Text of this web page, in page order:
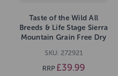
Taste of the Wild All
Breeds & Life Stage Sierra
Mountain Grain Free Dry
SKU: 272921
RRP £39.99